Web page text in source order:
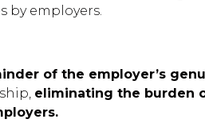
by employers.
of the employer’s
eliminating the burden